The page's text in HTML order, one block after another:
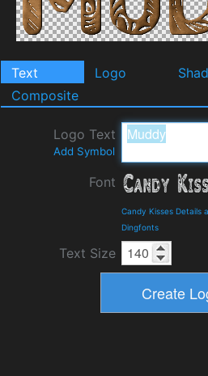
Text Logo
Composite
Logo Text
Add Symbol
Font
Candy Kisses Details
Dingfonts
Text Size